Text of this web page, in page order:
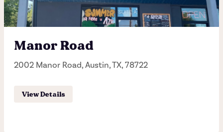
Hours of operation
Friday - Saturday 11:00AM - 11:00PM
Manor Road
2002 Manor Road, Austin, TX, 78722
View Details